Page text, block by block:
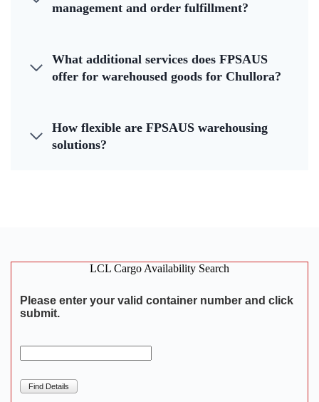
management and order fulfillment?
What additional services does FPSAUS
offer for warehoused goods for Chullora?
How flexible are FPSAUS warehousing
solutions?
LCL Cargo Availability Search